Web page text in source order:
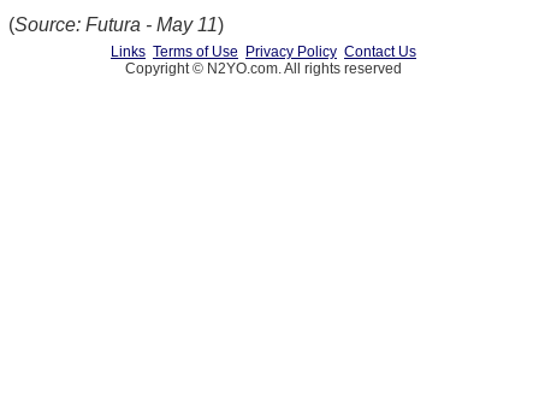
(Source: Futura - May 11)
Links Terms of Use Privacy Policy Contact Us
Copyright © N2YO.com. All rights reserved